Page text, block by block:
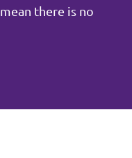
there is no